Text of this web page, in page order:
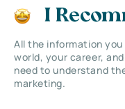
I
All the information
world, your career,
need to understand
marketing.